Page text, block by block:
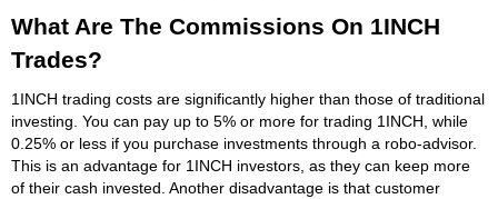
What Are The Commissions On 1INCH
Trades?
1INCH trading costs are significantly higher than those of traditional
investing. You can pay up to 5% or more for trading 1INCH, while
0.25% or less if you purchase investments through a robo-advisor.
This is an advantage for 1INCH investors, as they can keep more
of their cash invested. Another disadvantage is that customer